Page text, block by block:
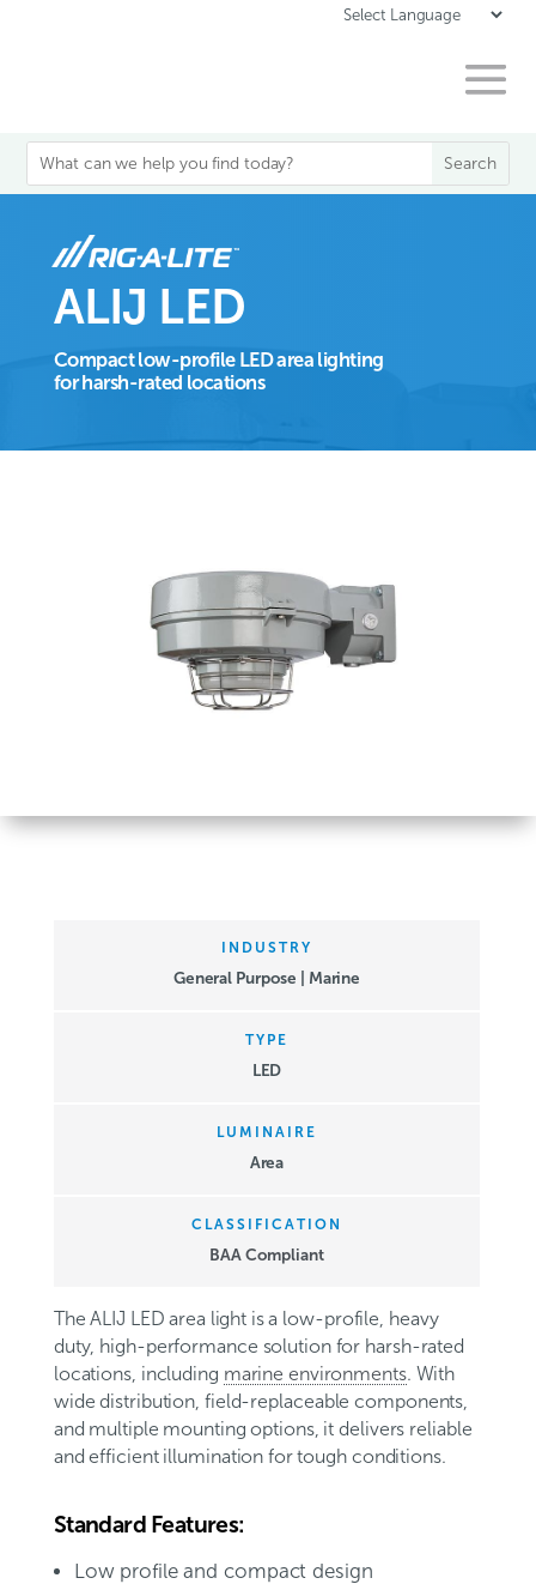
ALIJ LED
Compact low-profile LED area lighting
for harsh-rated locations
INDUSTRY
General Purpose | Marine
TYPE
LED
LUMINAIRE
Area
CLASSIFICATION
BAA Compliant
The ALIJ LED area light is a low-profile, heavy
duty, high-performance solution for harsh-rated
locations, including marine environments. With
wide distribution, field-replaceable components,
and multiple mounting options, it delivers reliable
and efficient illumination for tough conditions.
Standard Features:
Low profile and compact design